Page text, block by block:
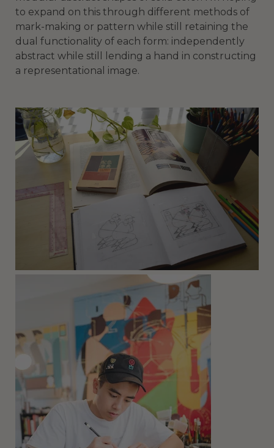
to expand on this through different methods of
mark-making or pattern while still retaining the
dual functionality of each form: independently
abstract while still lending a hand in constructing
a representational image.